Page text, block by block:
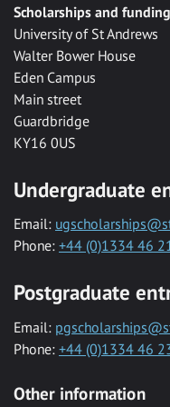
Scholarships and funding
University of St Andrews
Walter Bower House
Eden Campus
Main street
Guardbridge
KY16 0US
Undergraduate
Email:
Phone: +44 (0)1334 46
Postgraduate
Email:
Phone: +44 (0)1334 46
Other information